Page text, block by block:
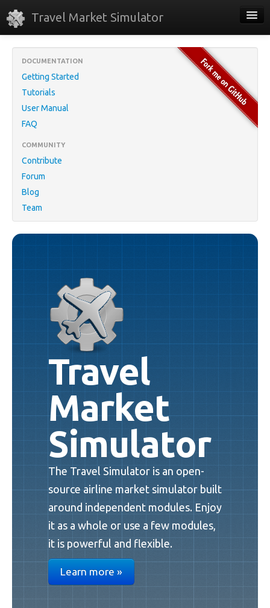
Travel Market Simulator
Online Demo
DOCUMENTATION
Getting Started
Tutorials
User Manual
FAQ
COMMUNITY
Contribute
Forum
Blog
Team
Travel
Market
Simulator
The Travel Simulator is an open-
source airline market simulator built
around independent modules. Enjoy
it as a whole or use a few modules,
it is powerful and flexible.
Learn more »